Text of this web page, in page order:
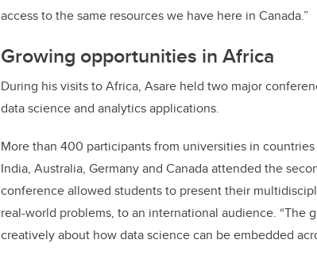
access to the same resources we have here in Canada.”
Growing opportunities in Africa
During his visits to Africa, Asare held two major
data science and analytics applications.
More than 400 participants from universities in
India, Australia, Germany and Canada attended the
conference allowed students to present their
real-world problems, to an international audience. “The
creatively about how data science can be embedded